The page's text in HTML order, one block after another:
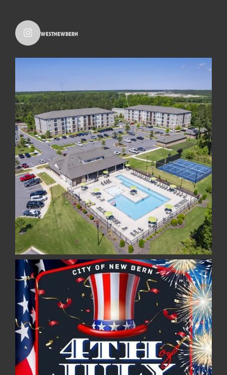
westnewbern